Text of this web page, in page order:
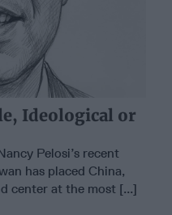
Ideological or
Pelosi’s recent
has placed China,
center at the most [...]